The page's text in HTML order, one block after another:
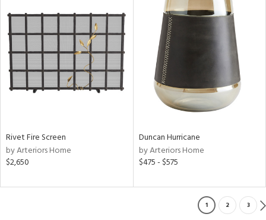
Rivet Fire Screen
by Arteriors Home
$2,650
Duncan Hurricane
by Arteriors Home
$475 - $575
1 2 3